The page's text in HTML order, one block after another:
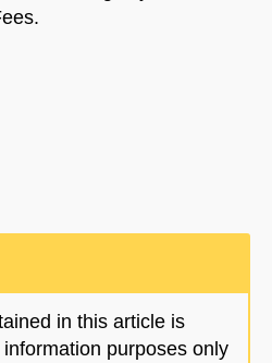
in this article is
purposes only